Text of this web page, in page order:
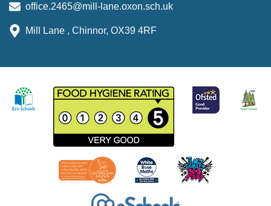
office.2465@mill-lane.oxon.sch.uk
Mill Lane , Chinnor, OX39 4RF